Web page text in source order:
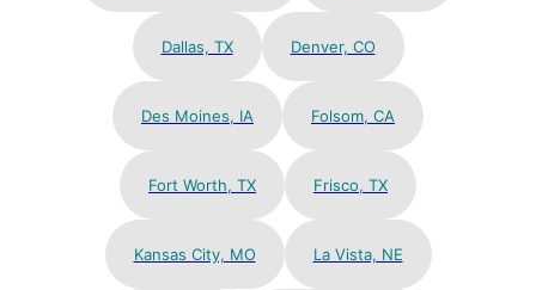
Dallas, TX Denver, CO
Des Moines, IA Folsom, CA
Fort Worth, TX Frisco, TX
Kansas City, MO La Vista, NE